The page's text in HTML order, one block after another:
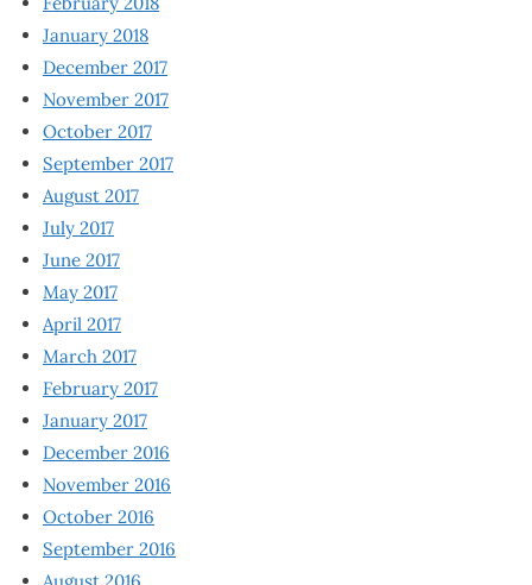
January 2018
December 2017
November 2017
October 2017
September 2017
August 2017
July 2017
June 2017
May 2017
April 2017
March 2017
February 2017
January 2017
December 2016
November 2016
October 2016
September 2016